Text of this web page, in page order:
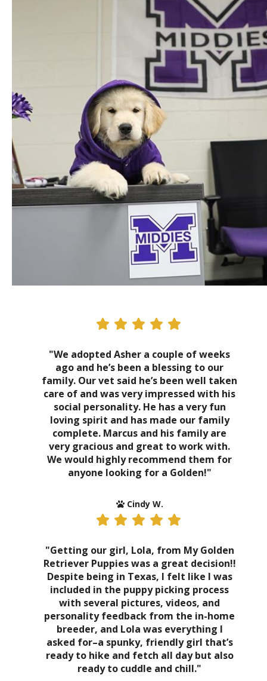
"We adopted Asher a couple of weeks
ago and he’s been a blessing to our
family. Our vet said he’s been well taken
care of and was very impressed with his
social personality. He has a very fun
loving spirit and has made our family
complete. Marcus and his family are
very gracious and great to work with.
We would highly recommend them for
anyone looking for a Golden!"
Cindy W.
"Getting our girl, Lola, from My Golden
Retriever Puppies was a great decision!!
Despite being in Texas, I felt like I was
included in the puppy picking process
with several pictures, videos, and
personality feedback from the in-home
breeder, and Lola was everything I
asked for–a spunky, friendly girl that’s
ready to hike and fetch all day but also
ready to cuddle and chill."